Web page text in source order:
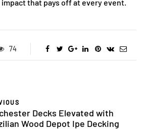
that pays off at every event.
74
Decks Elevated with
Wood Depot Ipe Decking